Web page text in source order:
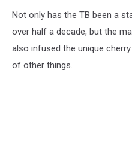
Not only has the TB been a
over half a decade, but the
also infused the unique
of other things.